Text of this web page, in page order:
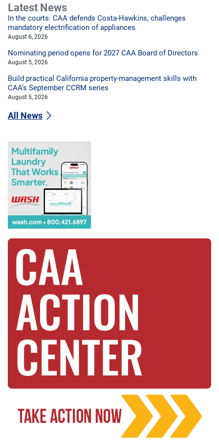
Latest News
In the courts: CAA defends Costa-Hawkins, challenges
mandatory electrification of appliances
August 6, 2026
Nominating period opens for 2027 CAA Board of Directors
August 5, 2026
Build practical California property-management skills with
CAA’s September CCRM series
August 5, 2026
All News